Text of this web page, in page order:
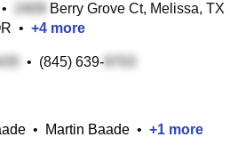
• Berry Grove Ct, Melissa, TX
• +4 more
• (845) 639-
• Martin Baade • +1 more